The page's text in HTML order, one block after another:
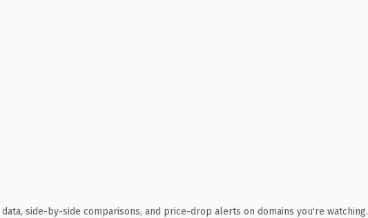
data, side-by-side comparisons, and price-drop alerts on domains you're watching.